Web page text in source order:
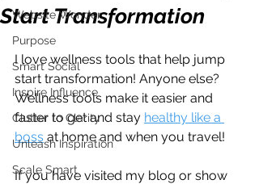
Website Wonder
Purpose
Smart Social
Inspire Influence
Clutter to Clarity
Unleash Inspiration
Scale Smart
Start Transformation
I love wellness tools that help jump
start transformation! Anyone else?
Wellness tools make it easier and
faster to get and stay healthy like a
boss at home and when you travel!
If you have visited my blog or show